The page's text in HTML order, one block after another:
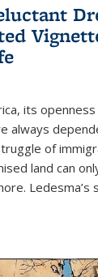
its
always
of
land can